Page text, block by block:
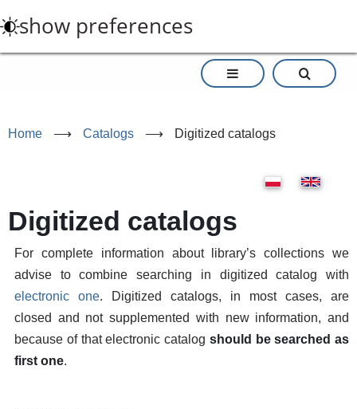
to
main
show preferences
Home ⟶ Catalogs ⟶ Digitized catalogs
Digitized catalogs
For complete information about library’s collections we
advise to combine searching in digitized catalog with
electronic one. Digitized catalogs, in most cases, are
closed and not supplemented with new information, and
because of that electronic catalog should be searched as
first one.